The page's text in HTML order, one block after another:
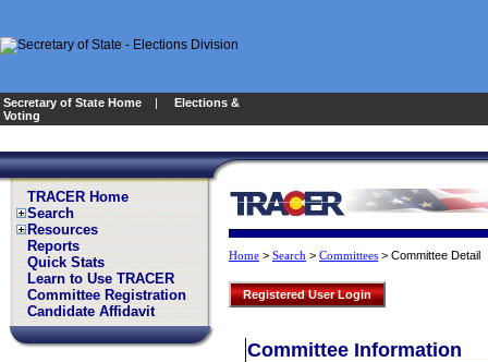
Secretary of State Home | Elections &
Voting
TRACER Home
Search
Resources
Reports
Quick Stats
Learn to Use TRACER
Committee Registration
Candidate Affidavit
Home > Search > Committees > Committee Detail
Registered User Login
Committee Information